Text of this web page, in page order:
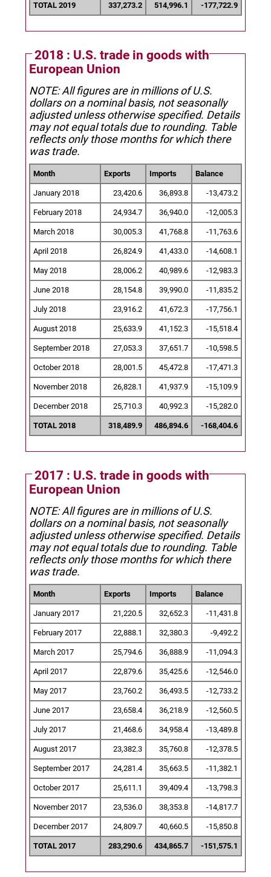
TOTAL 2019 337,273.2 514,996.1 -177,722.9
2018 : U.S. trade in goods with
European Union
NOTE: All figures are in millions of U.S.
dollars on a nominal basis, not seasonally
adjusted unless otherwise specified. Details
may not equal totals due to rounding. Table
reflects only those months for which there
was trade.
Month Exports Imports Balance
January 2018 23,420.6 36,893.8 -13,473.2
February 2018 24,934.7 36,940.0 -12,005.3
March 2018 30,005.3 41,768.8 -11,763.6
April 2018 26,824.9 41,433.0 -14,608.1
May 2018 28,006.2 40,989.6 -12,983.3
June 2018 28,154.8 39,990.0 -11,835.2
July 2018 23,916.2 41,672.3 -17,756.1
August 2018 25,633.9 41,152.3 -15,518.4
September 2018 27,053.3 37,651.7 -10,598.5
October 2018 28,001.5 45,472.8 -17,471.3
November 2018 26,828.1 41,937.9 -15,109.9
December 2018 25,710.3 40,992.3 -15,282.0
TOTAL 2018 318,489.9 486,894.6 -168,404.6
2017 : U.S. trade in goods with
European Union
NOTE: All figures are in millions of U.S.
dollars on a nominal basis, not seasonally
adjusted unless otherwise specified. Details
may not equal totals due to rounding. Table
reflects only those months for which there
was trade.
Month Exports Imports Balance
January 2017 21,220.5 32,652.3 -11,431.8
February 2017 22,888.1 32,380.3 -9,492.2
March 2017 25,794.6 36,888.9 -11,094.3
April 2017 22,879.6 35,425.6 -12,546.0
May 2017 23,760.2 36,493.5 -12,733.2
June 2017 23,658.4 36,218.9 -12,560.5
July 2017 21,468.6 34,958.4 -13,489.8
August 2017 23,382.3 35,760.8 -12,378.5
September 2017 24,281.4 35,663.5 -11,382.1
October 2017 25,611.1 39,409.4 -13,798.3
November 2017 23,536.0 38,353.8 -14,817.7
December 2017 24,809.7 40,660.5 -15,850.8
TOTAL 2017 283,290.6 434,865.7 -151,575.1